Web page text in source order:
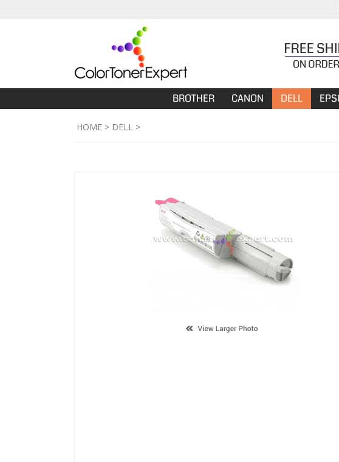
BROTHER CANON DELL
HOME > DELL >